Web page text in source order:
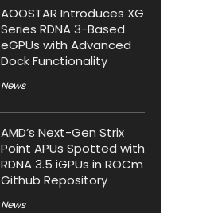
AOOSTAR Introduces XG
Series RDNA 3-Based
eGPUs with Advanced
Dock Functionality
News
AMD’s Next-Gen Strix
Point APUs Spotted with
RDNA 3.5 iGPUs in ROCm
Github Repository
News